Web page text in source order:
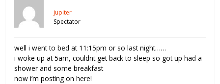
jupiter
Spectator
well i went to bed at 11:15pm or so last night……
i woke up at 5am, couldnt get back to sleep so got up had a
shower and some breakfast
now i’m posting on here!